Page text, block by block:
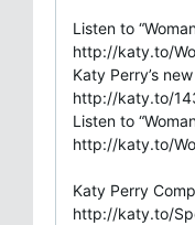
Listen to
http://katy.to/
Katy Perry’s
http://katy.to/
Listen to
http://katy.to/
Katy Perry
http://katy.to/